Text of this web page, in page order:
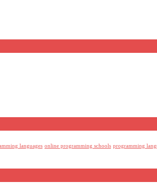
languages online programming schools programming